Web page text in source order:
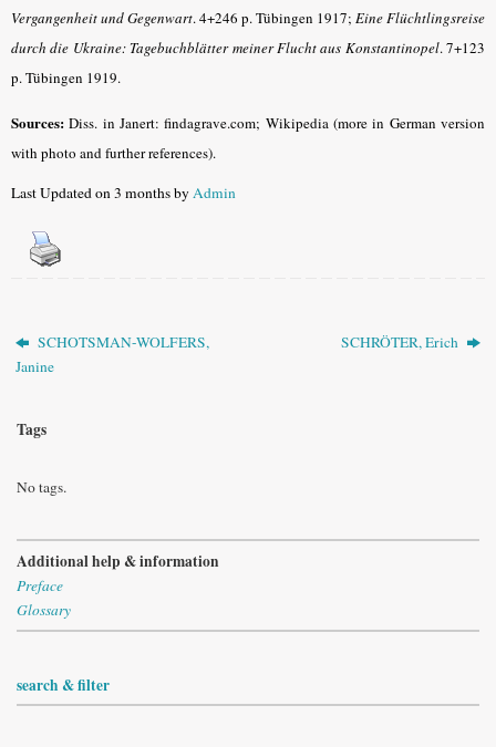
Vergangenheit und Gegenwart. 4+246 p. Tübingen 1917; Eine Flüchtlingsreise
durch die Ukraine: Tagebuchblätter meiner Flucht aus Konstantinopel. 7+123
p. Tübingen 1919.
Sources: Diss. in Janert: findagrave.com; Wikipedia (more in German version
with photo and further references).
Last Updated on 3 months byAdmin
SCHOTSMAN-WOLFERS,
Janine
SCHRÖTER, Erich
Tags
No tags.
Additional help & information
Preface
Glossary
search & filter